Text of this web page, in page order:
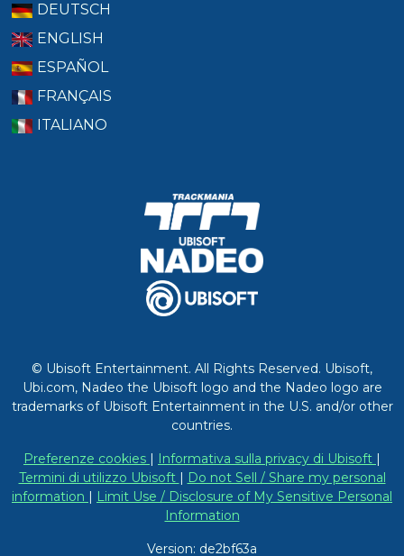
DEUTSCH
ENGLISH
ESPAÑOL
FRANÇAIS
ITALIANO
© Ubisoft Entertainment. All Rights Reserved. Ubisoft,
Ubi.com, Nadeo the Ubisoft logo and the Nadeo logo are
trademarks of Ubisoft Entertainment in the U.S. and/or other
countries.
Preferenze cookies Informativa sulla privacy di Ubisoft
Termini di utilizzo Ubisoft
Do not Sell / Share my personal
information
Limit Use / Disclosure of My Sensitive Personal
Information
Version: de2bf63a